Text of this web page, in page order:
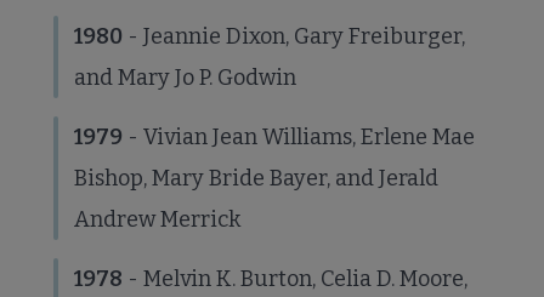
1980 - Jeannie Dixon, Gary Freiburger,
and Mary Jo P. Godwin
1979 - Vivian Jean Williams, Erlene Mae
Bishop, Mary Bride Bayer, and Jerald
Andrew Merrick
1978 - Melvin K. Burton, Celia D. Moore,